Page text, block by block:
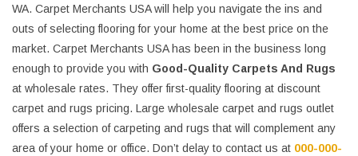
WA. Carpet Merchants USA will help you navigate the ins and
outs of selecting flooring for your home at the best price on the
market. Carpet Merchants USA has been in the business long
enough to provide you with Good-Quality Carpets And Rugs
at wholesale rates. They offer first-quality flooring at discount
carpet and rugs pricing. Large wholesale carpet and rugs outlet
offers a selection of carpeting and rugs that will complement any
area of your home or office. Don’t delay to contact us at 000-000-